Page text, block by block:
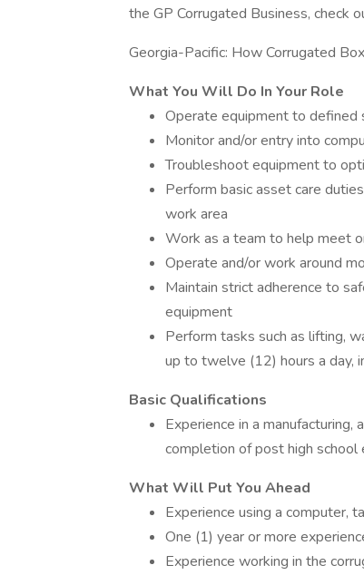
the GP Corrugated Business, check
Georgia-Pacific: How Corrugated
What You Will Do In Your Role
Operate equipment to defined
Monitor and/or entry into
Troubleshoot equipment to
Perform basic asset care
work area
Work as a team to help meet
Operate and/or work around
Maintain strict adherence to
equipment
Perform tasks such as lifting,
up to twelve (12) hours a day,
Basic Qualifications
Experience in a manufacturing,
completion of post high school
What Will Put You Ahead
Experience using a computer,
One (1) year or more
Experience working in the